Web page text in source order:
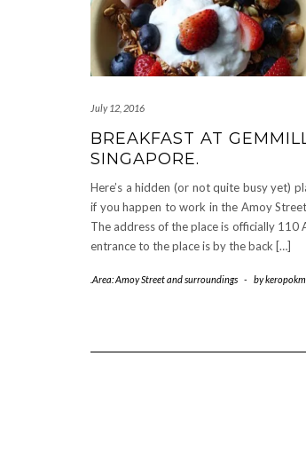
July 12, 2016
BREAKFAST AT
SINGAPORE.
Here’s a hidden (or not quite busy yet)
if you happen to work in the Amoy
The address of the place is officially 110
entrance to the place is by the back […]
.Area: Amoy Street and surroundings - by